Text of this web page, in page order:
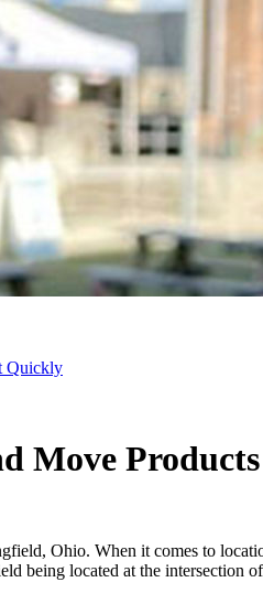
Quickly
Move
Ohio. When it comes to
being located at the intersection